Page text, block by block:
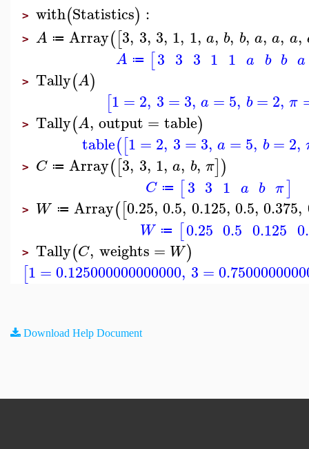
> with(Statistics) :
> A ≔ Array([3, 3, 3, 1, 1, a, b, b, a, a, a,
A ≔ [3 3 3 1 1 a b b a
> Tally(A)
[1 = 2, 3 = 3, a = 5, b = 2, π
> Tally(A, output = table)
table([1 = 2, 3 = 3, a = 5, b = 2,
> C ≔ Array([3, 3, 1, a, b, π])
C ≔ [3 3 1 a b π]
> W ≔ Array([0.25, 0.5, 0.125, 0.5, 0.375,
W ≔ [0.25 0.5 0.125
> Tally(C, weights = W)
[1 = 0.125000000000000, 3 =
Download Help Document